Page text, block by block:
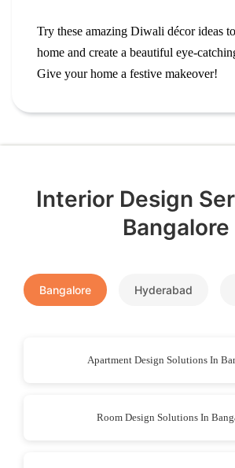
Try these amazing Diwali décor ideas
home and create a beautiful eye-
Give your home a festive makeover!
Interior Design
Bangalore
Bangalore Hyderabad
Apartment Design Solutions In
Room Design Solutions In